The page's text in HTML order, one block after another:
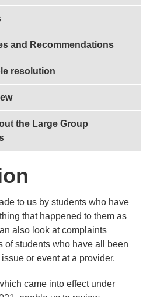
and Recommendations
resolution
the Large Group
to us by students who have
that happened to them as
also look at complaints
of students who have all been
or event at a provider.
came into effect under